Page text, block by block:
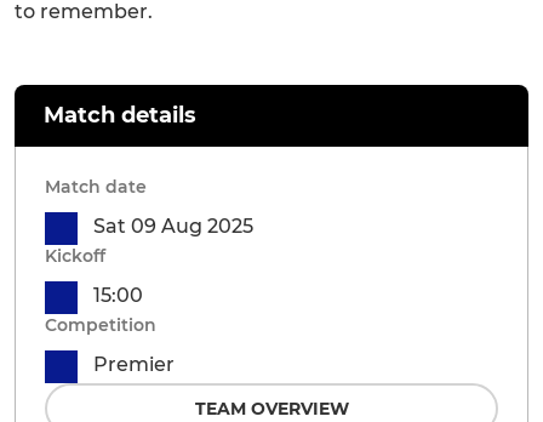
to remember.
Match details
Match date
Sat 09 Aug 2025
Kickoff
15:00
Competition
Premier
TEAM OVERVIEW